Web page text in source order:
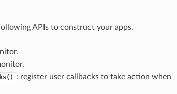
APIs to construct your apps.
: register user callbacks to take action when